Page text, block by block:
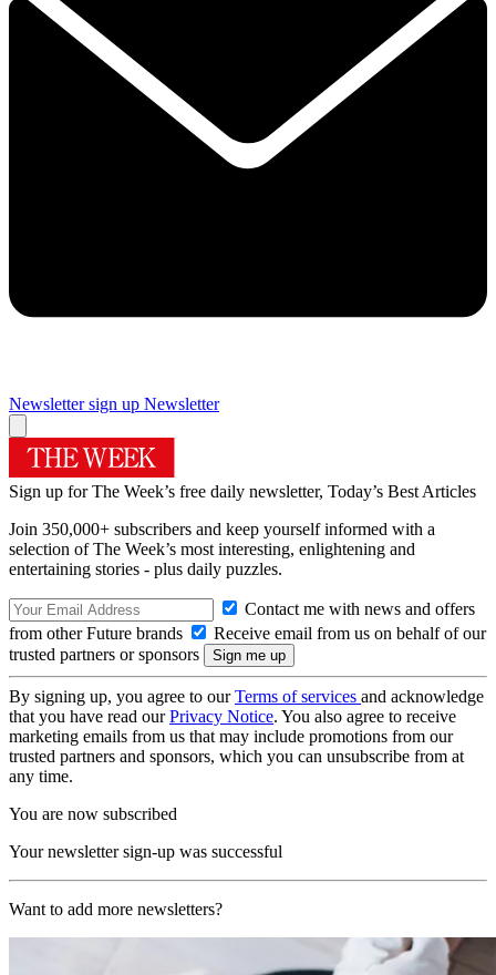
Newsletter sign up Newsletter
Sign up for The Week’s free daily newsletter, Today’s Best Articles
Join 350,000+ subscribers and keep yourself informed with a
selection of The Week’s most interesting, enlightening and
entertaining stories - plus daily puzzles.
Contact me with news and offers
from other Future brands
Receive email from us on behalf of our
trusted partners or sponsors
By signing up, you agree to ourTerms of services and acknowledge
that you have read ourPrivacy Notice. You also agree to receive
marketing emails from us that may include promotions from our
trusted partners and sponsors, which you can unsubscribe from at
any time.
You are now subscribed
Your newsletter sign-up was successful
Want to add more newsletters?